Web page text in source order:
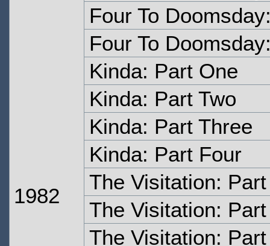
1982
Four To
Four To
Kinda: Part One
Kinda: Part Two
Kinda: Part Three
Kinda: Part Four
The Visitation:
The Visitation: Part
The Visitation: